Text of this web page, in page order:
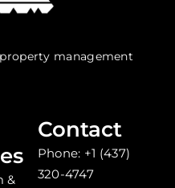
management
&
Contact
Phone: +1 (437)
320-4747